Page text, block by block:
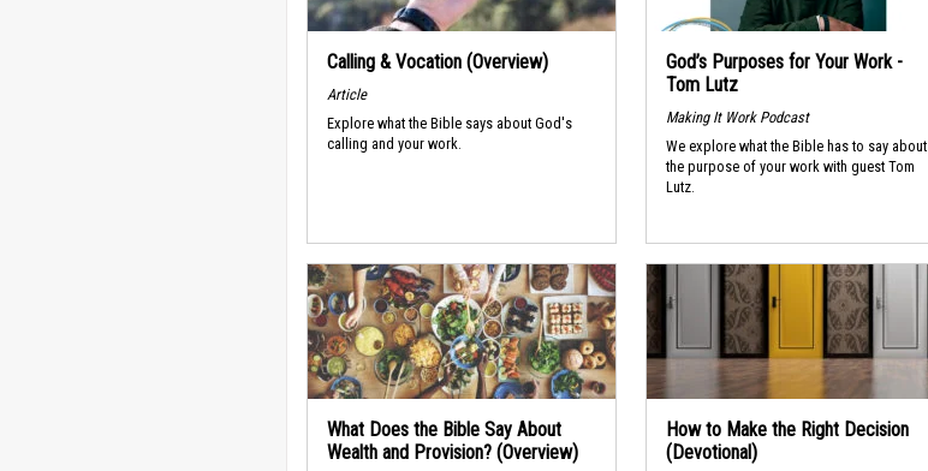
Calling & Vocation (Overview)
Article
Explore what the Bible says about God's
calling and your work.
God’s Purposes for Your Work -
Tom Lutz
Making It Work Podcast
We explore what the Bible has to say about
the purpose of your work with guest Tom
Lutz.
What Does the Bible Say About
Wealth and Provision? (Overview)
How to Make the Right Decision
(Devotional)